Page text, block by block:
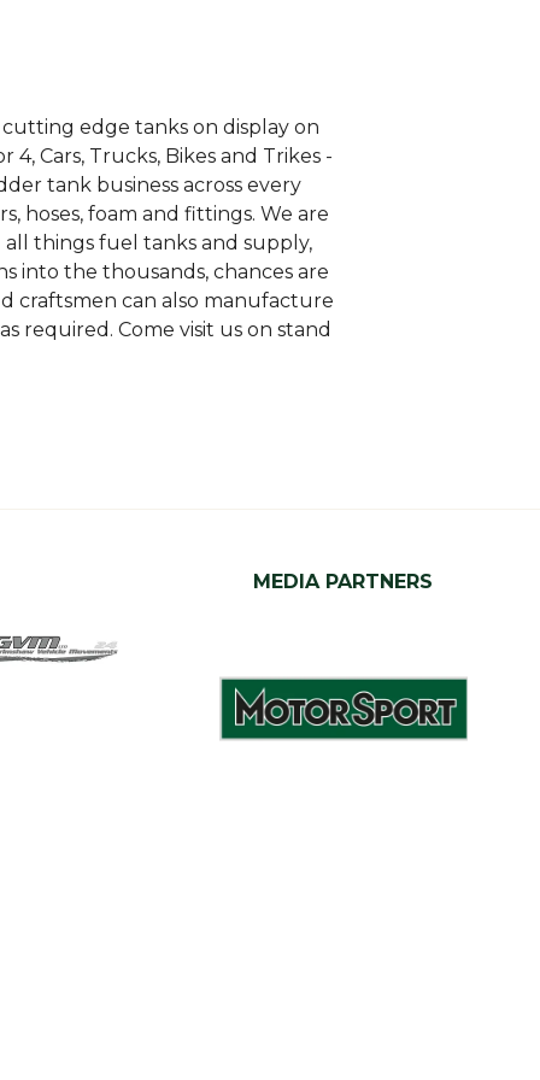
edge tanks on display on
Cars, Trucks, Bikes and Trikes -
tank business across every
hoses, foam and fittings. We are
things fuel tanks and supply,
into the thousands, chances are
craftsmen can also manufacture
required. Come visit us on stand
MEDIA PARTNERS